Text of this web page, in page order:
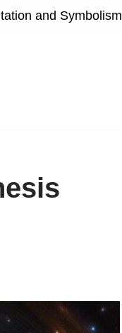
and Symbolism